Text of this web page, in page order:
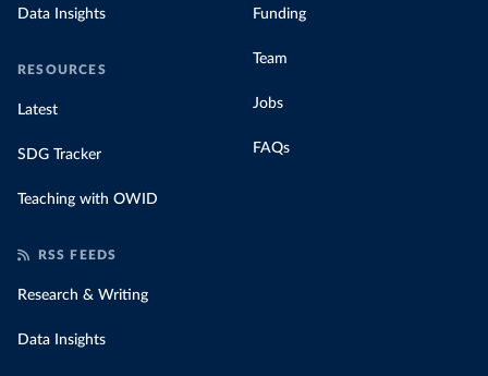
Data Insights
RESOURCES
Latest
SDG Tracker
Teaching with OWID
Funding
Team
Jobs
FAQs
RSS FEEDS
Research & Writing
Data Insights